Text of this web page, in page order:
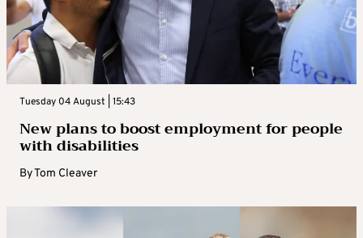
Tuesday 04 August | 15:43
New plans to boost employment for people
with disabilities
ByTom Cleaver